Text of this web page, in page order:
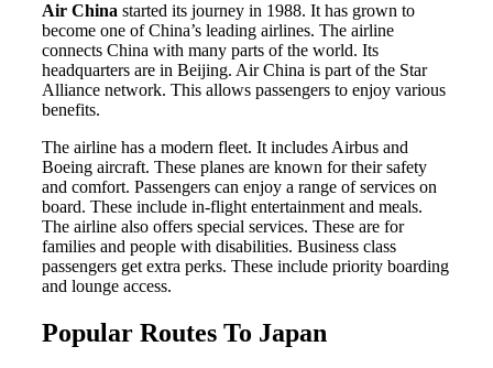
Air China started its journey in 1988. It has grown to
become one of China’s leading airlines. The airline
connects China with many parts of the world. Its
headquarters are in Beijing. Air China is part of the Star
Alliance network. This allows passengers to enjoy various
benefits.
The airline has a modern fleet. It includes Airbus and
Boeing aircraft. These planes are known for their safety
and comfort. Passengers can enjoy a range of services on
board. These include in-flight entertainment and meals.
The airline also offers special services. These are for
families and people with disabilities. Business class
passengers get extra perks. These include priority boarding
and lounge access.
Popular Routes To Japan